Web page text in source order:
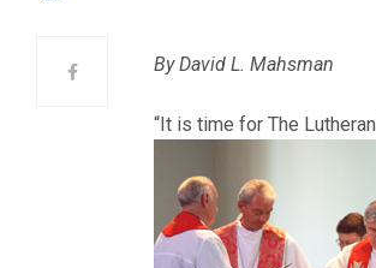
By David L. Mahsman
“It is time for The